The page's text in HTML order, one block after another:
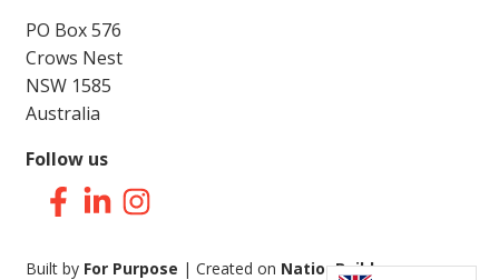
PO Box 576
Crows Nest
NSW 1585
Australia
Follow us
Facebook
LinkedInInstagram
Built by For Purpose | Created on NationBuilder